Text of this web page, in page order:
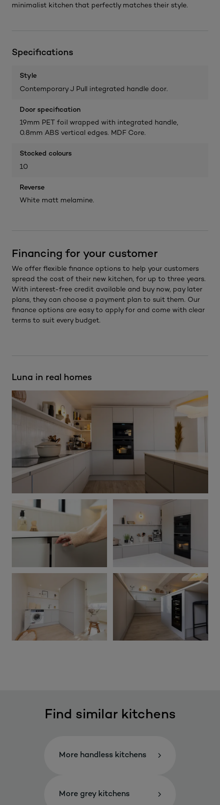
minimalist kitchen that perfectly matches their style.
Specifications
Style
Contemporary J Pull integrated handle door.
Door specification
19mm PET foil wrapped with integrated handle,
0.8mm ABS vertical edges. MDF Core.
Stocked colours
10
Reverse
White matt melamine.
Financing for your customer
We offer flexible finance options to help your customers
spread the cost of their new kitchen, for up to three years.
With interest-free credit available and buy now, pay later
plans, they can choose a payment plan to suit them. Our
finance options are easy to apply for and come with clear
terms to suit every budget.
Luna in real homes
Find similar kitchens
More handless kitchens
More grey kitchens